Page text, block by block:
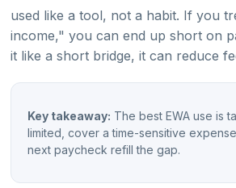
used like a tool, not a habit. If you
income," you can end up short on
it like a short bridge, it can reduce
Key takeaway: The best EWA use is
limited, cover a time-sensitive
next paycheck refill the gap.